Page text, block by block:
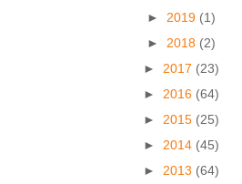
► 2019 (1)
► 2018 (2)
► 2017 (23)
► 2016 (64)
► 2015 (25)
► 2014 (45)
► 2013 (64)